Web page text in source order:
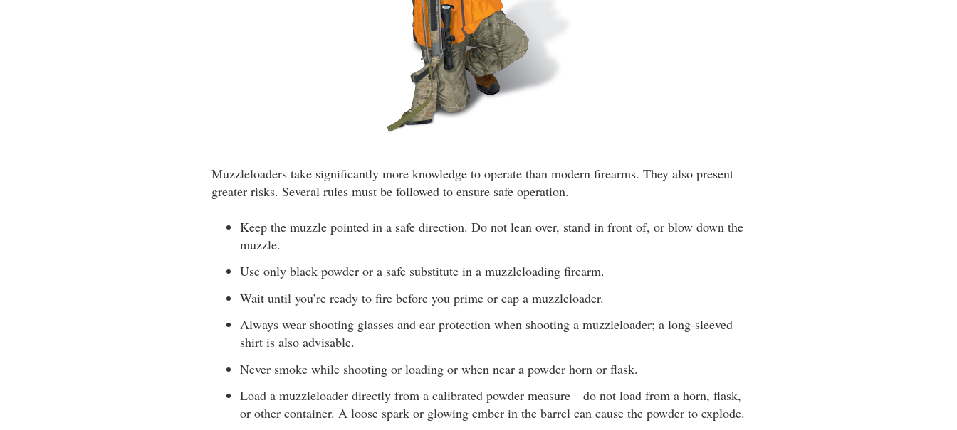
Muzzleloaders take significantly more knowledge to operate than modern firearms. They also present
greater risks. Several rules must be followed to ensure safe operation.
Keep the muzzle pointed in a safe direction. Do not lean over, stand in front of, or blow down the
muzzle.
Use only black powder or a safe substitute in a muzzleloading firearm.
Wait until you’re ready to fire before you prime or cap a muzzleloader.
Always wear shooting glasses and ear protection when shooting a muzzleloader; a long-sleeved
shirt is also advisable.
Never smoke while shooting or loading or when near a powder horn or flask.
Load a muzzleloader directly from a calibrated powder measure—do not load from a horn, flask,
or other container. A loose spark or glowing ember in the barrel can cause the powder to explode.